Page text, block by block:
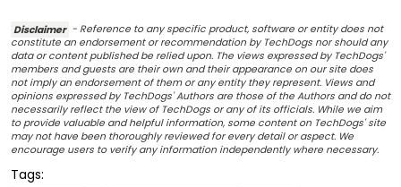
Disclaimer - Reference to any specific product, software or entity does not
constitute an endorsement or recommendation by TechDogs nor should any
data or content published be relied upon. The views expressed by TechDogs'
members and guests are their own and their appearance on our site does
not imply an endorsement of them or any entity they represent. Views and
opinions expressed by TechDogs' Authors are those of the Authors and do not
necessarily reflect the view of TechDogs or any of its officials. While we aim
to provide valuable and helpful information, some content on TechDogs' site
may not have been thoroughly reviewed for every detail or aspect. We
encourage users to verify any information independently where necessary.
Tags: